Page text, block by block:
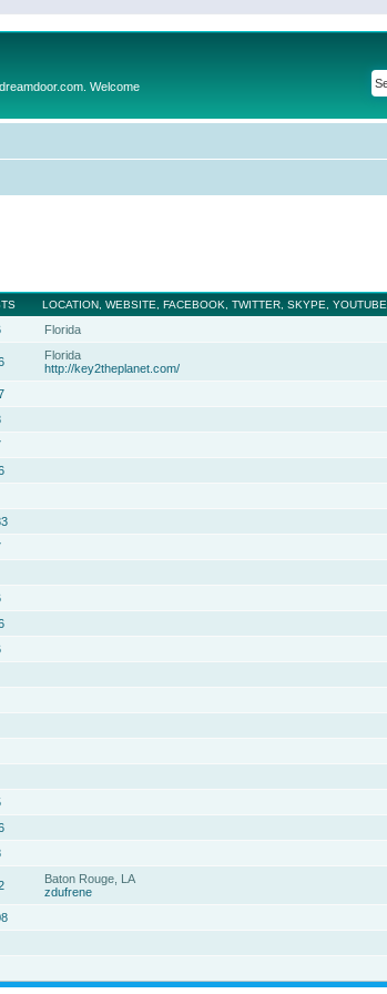
Welcome
LOCATION, WEBSITE, FACEBOOK, TWITTER, SKYPE, YOUTUBE
Florida
Florida
http://key2theplanet.com/
Baton Rouge, LA
zdufrene